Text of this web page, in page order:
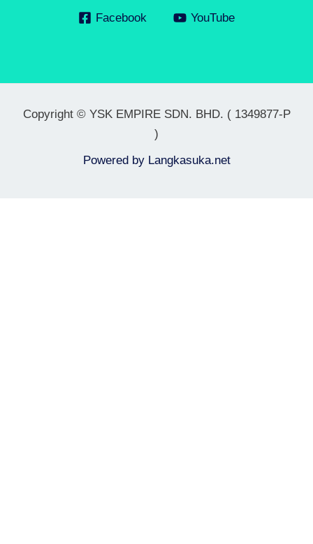
Facebook YouTube
Copyright © YSK EMPIRE SDN. BHD. ( 1349877-P
)
Powered by Langkasuka.net